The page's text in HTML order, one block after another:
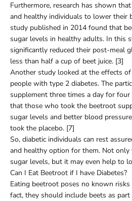
Furthermore, research has shown
and healthy individuals to lower their
study published in 2014 found that
sugar levels in healthy adults. In this
significantly reduced their post-meal
less than half a cup of beet juice. [3]
Another study looked at the effects
people with type 2 diabetes. The
supplement three times a day for
that those who took the beetroot
sugar levels and better blood
took the placebo. [7]
So, diabetic individuals can rest
and healthy option for them. Not
sugar levels, but it may even help to
Can I Eat Beetroot if I have Diabetes?
Eating beetroot poses no known
fact, they should include beets as